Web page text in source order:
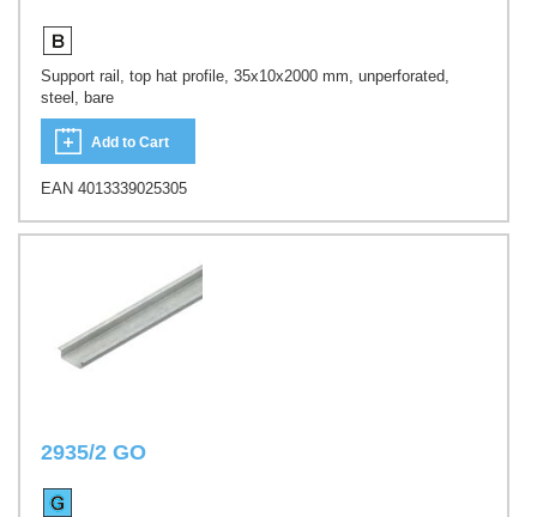
Support rail, top hat profile, 35x10x2000 mm, unperforated,
steel, bare
Add to Cart
EAN 4013339025305
2935/2 GO